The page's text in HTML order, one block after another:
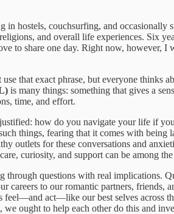
hostels, couchsurfing, and
and overall life experiences. Six
to share one day. Right now, however,
that exact phrase, but everyone thinks
is many things: something that gives a
time, and effort.
how do you navigate your life if
things, fearing that it comes with being
outlets for these conversations and
curiosity, and support can be among
through questions with real implications.
to our romantic partners, friends,
act—like our best selves across
ought to help each other do this and